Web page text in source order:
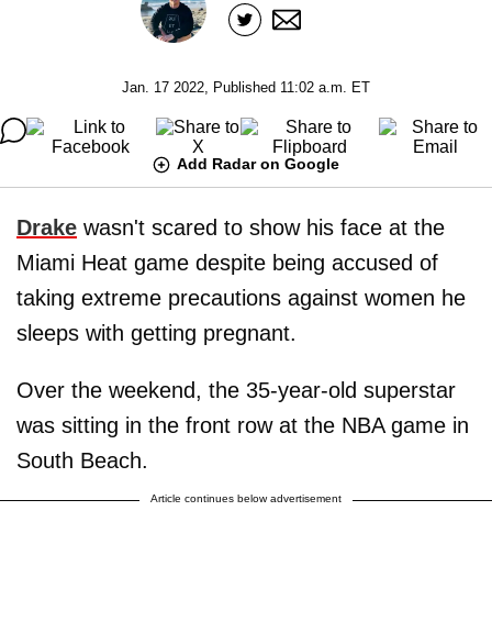
Jan. 17 2022, Published 11:02 a.m. ET
Add Radar on Google
Drake wasn't scared to show his face at the
Miami Heat game despite being accused of
taking extreme precautions against women he
sleeps with getting pregnant.
Over the weekend, the 35-year-old superstar
was sitting in the front row at the NBA game in
South Beach.
Article continues below advertisement